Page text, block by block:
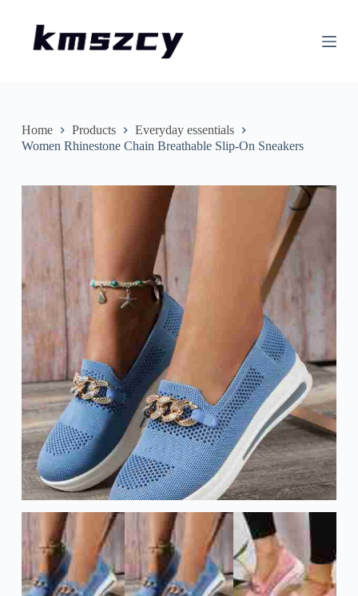
nHome Products
Everyday essentials
Women Rhinestone Chain Breathable Slip-On Sneakers